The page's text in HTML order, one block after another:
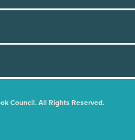
Council. All Rights Reserved.